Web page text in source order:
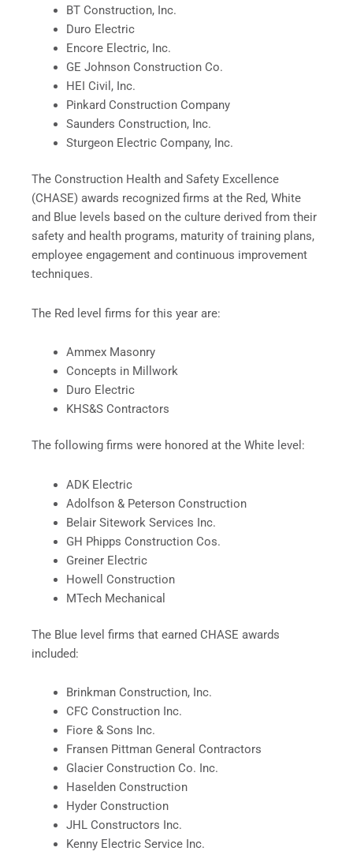
BT Construction, Inc.
Duro Electric
Encore Electric, Inc.
GE Johnson Construction Co.
HEI Civil, Inc.
Pinkard Construction Company
Saunders Construction, Inc.
Sturgeon Electric Company, Inc.
The Construction Health and Safety Excellence
(CHASE) awards recognized firms at the Red, White
and Blue levels based on the culture derived from their
safety and health programs, maturity of training plans,
employee engagement and continuous improvement
techniques.
The Red level firms for this year are:
Ammex Masonry
Concepts in Millwork
Duro Electric
KHS&S Contractors
The following firms were honored at the White level:
ADK Electric
Adolfson & Peterson Construction
Belair Sitework Services Inc.
GH Phipps Construction Cos.
Greiner Electric
Howell Construction
MTech Mechanical
The Blue level firms that earned CHASE awards
included:
Brinkman Construction, Inc.
CFC Construction Inc.
Fiore & Sons Inc.
Fransen Pittman General Contractors
Glacier Construction Co. Inc.
Haselden Construction
Hyder Construction
JHL Constructors Inc.
Kenny Electric Service Inc.